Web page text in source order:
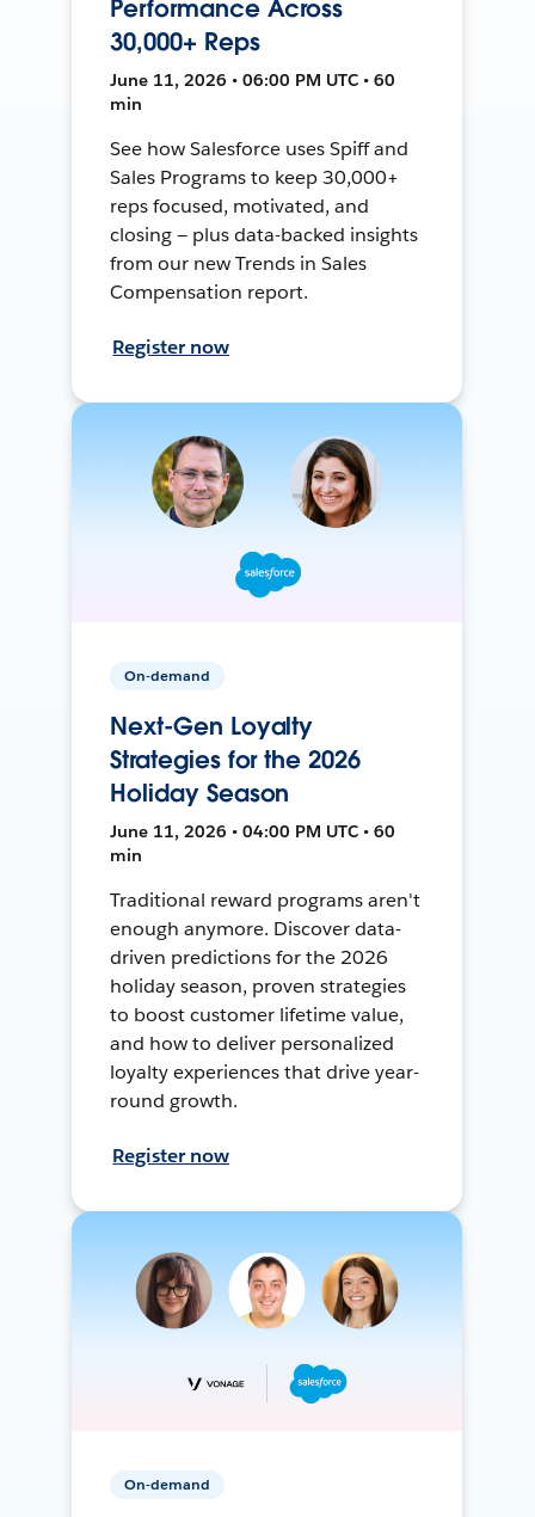
Performance Across
30,000+ Reps
June 11, 2026 • 06:00 PM UTC • 60
min
See how Salesforce uses Spiff and
Sales Programs to keep 30,000+
reps focused, motivated, and
closing — plus data-backed insights
from our new Trends in Sales
Compensation report.
Register now
On-demand
Next-Gen Loyalty
Strategies for the 2026
Holiday Season
June 11, 2026 • 04:00 PM UTC • 60
min
Traditional reward programs aren't
enough anymore. Discover data-
driven predictions for the 2026
holiday season, proven strategies
to boost customer lifetime value,
and how to deliver personalized
loyalty experiences that drive year-
round growth.
Register now
On-demand